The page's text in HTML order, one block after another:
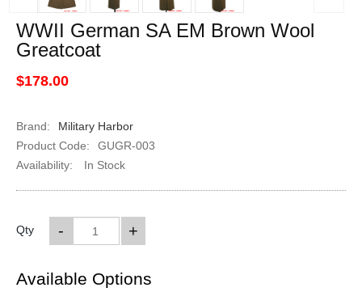
WWII German SA EM Brown Wool
Greatcoat
$178.00
Brand:
Military Harbor
Product Code:
GUGR-003
Availability:
In Stock
Qty +
-
Available Options